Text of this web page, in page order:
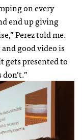
on every
end up giving
Perez told me.
good video is
gets presented to